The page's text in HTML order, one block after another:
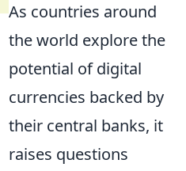
As countries around
the world explore the
potential of digital
currencies backed by
their central banks, it
raises questions